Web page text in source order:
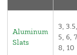
Aluminum
Slats
3,
5, 6,
8, 10